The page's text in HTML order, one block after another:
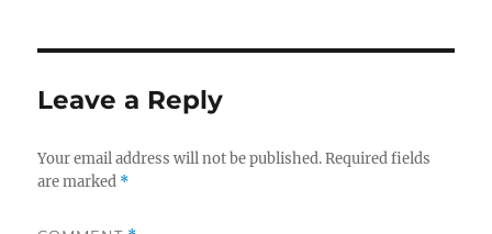
Leave a Reply
Your email address will not be published. Required fields
are marked *